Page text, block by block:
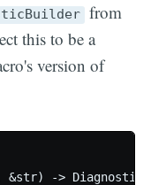
from
this to be a
version of
&str) ->